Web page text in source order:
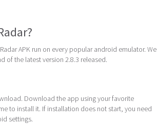
APK run on every popular android emulator. We
of the latest version 2.8.3 released.
Download the app using your favorite
to install it. If installation does not start, you need
settings.